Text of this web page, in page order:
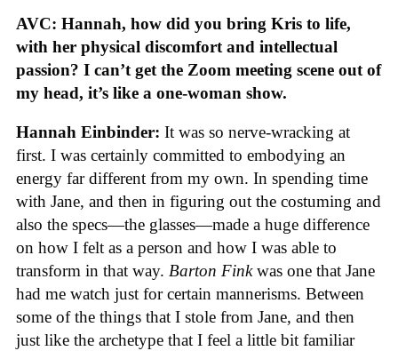
AVC: Hannah, how did you bring Kris to life,
with her physical discomfort and intellectual
passion? I can’t get the Zoom meeting scene out of
my head, it’s like a one-woman show.
Hannah Einbinder: It was so nerve-wracking at
first. I was certainly committed to embodying an
energy far different from my own. In spending time
with Jane, and then in figuring out the costuming and
also the specs—the glasses—made a huge difference
on how I felt as a person and how I was able to
transform in that way. Barton Finkwas one that Jane
had me watch just for certain mannerisms. Between
some of the things that I stole from Jane, and then
just like the archetype that I feel a little bit familiar